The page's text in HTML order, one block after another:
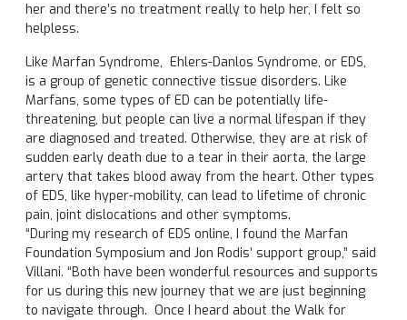
her and there’s no treatment really to help her, I felt so
helpless.
Like Marfan Syndrome, Ehlers-Danlos Syndrome, or EDS,
is a group of genetic connective tissue disorders. Like
Marfans, some types of ED can be potentially life-
threatening, but people can live a normal lifespan if they
are diagnosed and treated. Otherwise, they are at risk of
sudden early death due to a tear in their aorta, the large
artery that takes blood away from the heart. Other types
of EDS, like hyper-mobility, can lead to lifetime of chronic
pain, joint dislocations and other symptoms.
“During my research of EDS online, I found the Marfan
Foundation Symposium and Jon Rodis’ support group,” said
Villani. “Both have been wonderful resources and supports
for us during this new journey that we are just beginning
to navigate through. Once I heard about the Walk for